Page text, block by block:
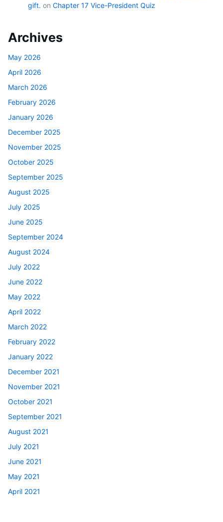
gift. on Chapter 17 Vice-President Quiz
Archives
May 2026
April 2026
March 2026
February 2026
January 2026
December 2025
November 2025
October 2025
September 2025
August 2025
July 2025
June 2025
September 2024
August 2024
July 2022
June 2022
May 2022
April 2022
March 2022
February 2022
January 2022
December 2021
November 2021
October 2021
September 2021
August 2021
July 2021
June 2021
May 2021
April 2021